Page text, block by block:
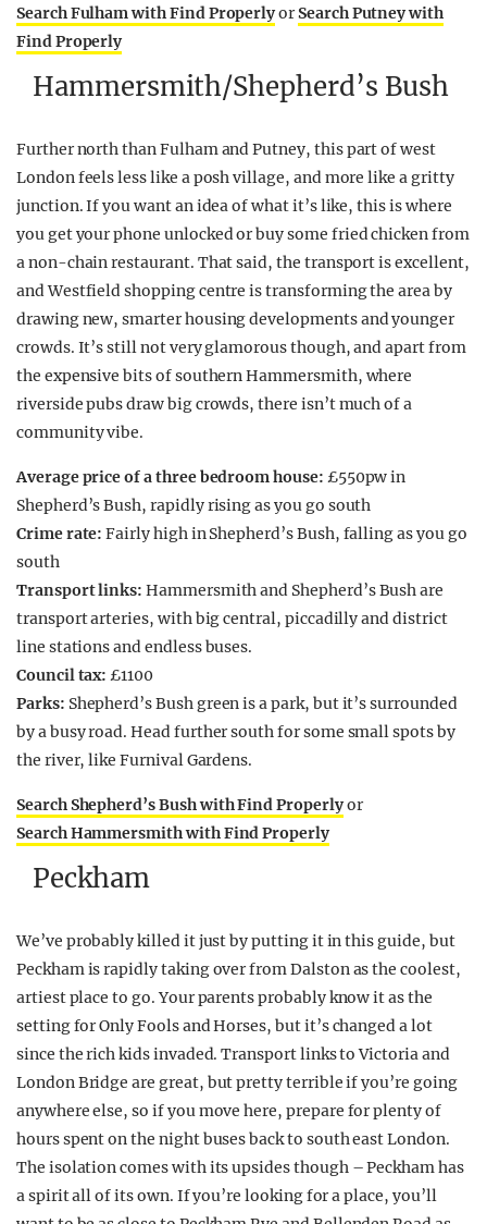
Search Fulham with Find ProperlyorSearch Putney with
Find Properly
Hammersmith/Shepherd’s Bush
Further north than Fulham and Putney, this part of west
London feels less like a posh village, and more like a gritty
junction. If you want an idea of what it’s like, this is where
you get your phone unlocked or buy some fried chicken from
a non-chain restaurant. That said, the transport is excellent,
and Westfield shopping centre is transforming the area by
drawing new, smarter housing developments and younger
crowds. It’s still not very glamorous though, and apart from
the expensive bits of southern Hammersmith, where
riverside pubs draw big crowds, there isn’t much of a
community vibe.
Average price of a three bedroom house: £550pw in
Shepherd’s Bush, rapidly rising as you go south
Crime rate: Fairly high in Shepherd’s Bush, falling as you go
south
Transport links: Hammersmith and Shepherd’s Bush are
transport arteries, with big central, piccadilly and district
line stations and endless buses.
Council tax: £1100
Parks: Shepherd’s Bush green is a park, but it’s surrounded
by a busy road. Head further south for some small spots by
the river, like Furnival Gardens.
Search Shepherd’s Bush with Find Properlyor
Search Hammersmith with Find Properly
Peckham
We’ve probably killed it just by putting it in this guide, but
Peckham is rapidly taking over from Dalston as the coolest,
artiest place to go. Your parents probably know it as the
setting for Only Fools and Horses, but it’s changed a lot
since the rich kids invaded. Transport links to Victoria and
London Bridge are great, but pretty terrible if you’re going
anywhere else, so if you move here, prepare for plenty of
hours spent on the night buses back to south east London.
The isolation comes with its upsides though – Peckham has
a spirit all of its own. If you’re looking for a place, you’ll